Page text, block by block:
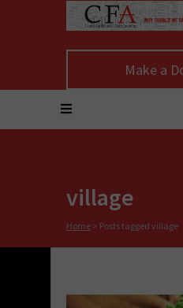
Make a
village
Home > Posts tagged village